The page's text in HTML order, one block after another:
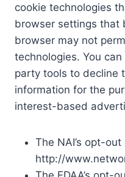
cookie technologies
browser settings that
browser may not
technologies. You
party tools to decline
information for the
interest-based
The NAI’s opt-
http://